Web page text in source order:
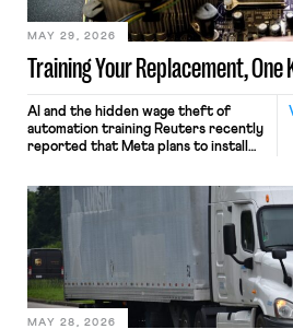
Training Your Replacement,
MAY 29, 2026
AI and the hidden wage theft of
automation training Reuters recently
reported that Meta plans to install
mouse movements, clicks, and
keystrokes for AI training. Meta says
performance evaluation and will
include safeguards. Most revealingly,
employees would help train these […]
MAY 28, 2026